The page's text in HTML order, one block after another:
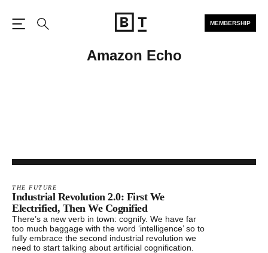
MEMBERSHIP
Amazon Echo
THE FUTURE
Industrial Revolution 2.0: First We
Electrified, Then We Cognified
There’s a new verb in town: cognify. We have far
too much baggage with the word ‘intelligence’ so to
fully embrace the second industrial revolution we
need to start talking about artificial cognification.